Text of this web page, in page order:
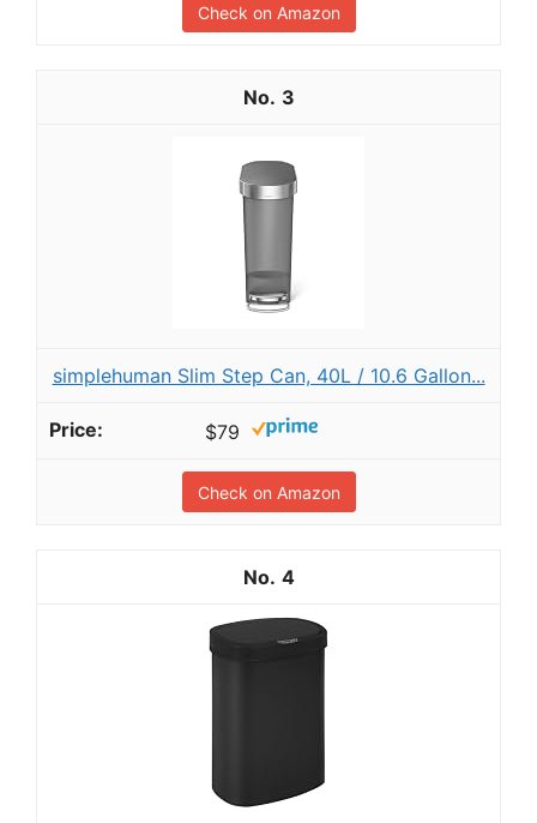
Check on Amazon
3
simplehuman Slim Step Can, 40L / 10.6 Gallon...
$79
Check on Amazon
4